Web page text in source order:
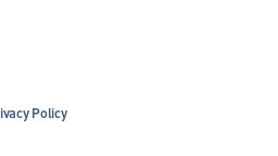
Policy